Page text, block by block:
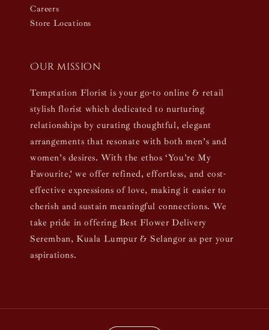
Careers
Store Locations
Our mission
Temptation Florist is your go-to online & retail
stylish florist which dedicated to nurturing
relationships by curating thoughtful, elegant
arrangements that resonate with both men’s and
women’s desires. With the ethos ‘You’re My
Favourite,’ we offer refined, effortless, and cost-
effective expressions of love, making it easier to
cherish and sustain meaningful connections. We
take pride in offering Best Flower Delivery
Seremban, Kuala Lumpur & Selangor as per your
aspirations.